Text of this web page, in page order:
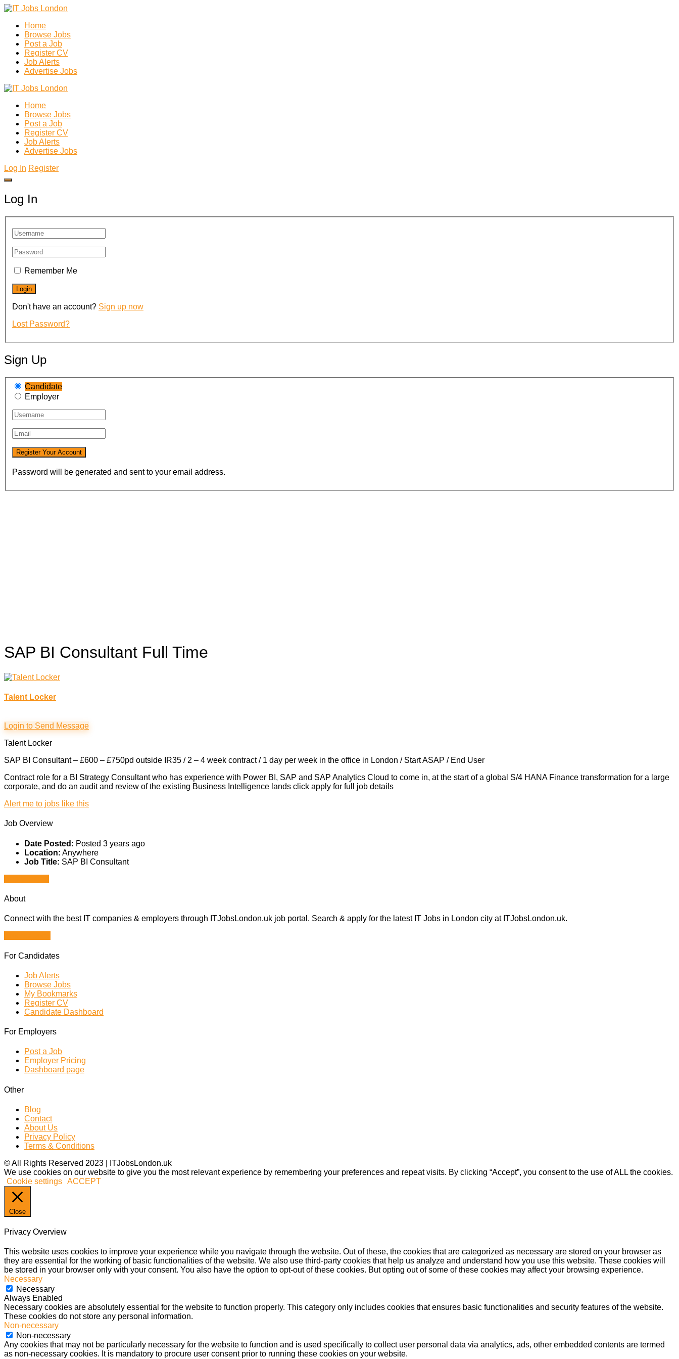
Home
Browse Jobs
Post a Job
Register CV
Job Alerts
Advertise Jobs
Home
Browse Jobs
Post a Job
Register CV
Job Alerts
Advertise Jobs
Log In Register
Log In
Remember Me
Don't have an account? Sign up now
Lost Password?
Sign Up
Candidate
Employer
Password will be generated and sent to your email address.
SAP BI Consultant Full Time
Talent Locker
Login to Send Message
Talent Locker
SAP BI Consultant – £600 – £750pd outside IR35 / 2 – 4 week contract / 1 day per week in the office in London / Start ASAP / End User
Contract role for a BI Strategy Consultant who has experience with Power BI, SAP and SAP Analytics Cloud to come in, at the start of a global S/4 HANA Finance transformation for a large
corporate, and do an audit and review of the existing Business Intelligence lands click apply for full job details
Alert me to jobs like this
Job Overview
Date Posted: Posted 3 years ago
Location: Anywhere
Job Title: SAP BI Consultant
About
Connect with the best IT companies & employers through ITJobsLondon.uk job portal. Search & apply for the latest IT Jobs in London city at ITJobsLondon.uk.
For Candidates
Job Alerts
Browse Jobs
My Bookmarks
Register CV
Candidate Dashboard
For Employers
Post a Job
Employer Pricing
Dashboard page
Other
Blog
Contact
About Us
Privacy Policy
Terms & Conditions
© All Rights Reserved 2023 | ITJobsLondon.uk
We use cookies on our website to give you the most relevant experience by remembering your preferences and repeat visits. By clicking “Accept”, you consent to the use of ALL the cookies.
Cookie settings ACCEPT
Close
Privacy Overview
This website uses cookies to improve your experience while you navigate through the website. Out of these, the cookies that are categorized as necessary are stored on your browser as
they are essential for the working of basic functionalities of the website. We also use third-party cookies that help us analyze and understand how you use this website. These cookies will
be stored in your browser only with your consent. You also have the option to opt-out of these cookies. But opting out of some of these cookies may affect your browsing experience.
Necessary
Necessary
Always Enabled
Necessary cookies are absolutely essential for the website to function properly. This category only includes cookies that ensures basic functionalities and security features of the website.
These cookies do not store any personal information.
Non-necessary
Non-necessary
Any cookies that may not be particularly necessary for the website to function and is used specifically to collect user personal data via analytics, ads, other embedded contents are termed
as non-necessary cookies. It is mandatory to procure user consent prior to running these cookies on your website.